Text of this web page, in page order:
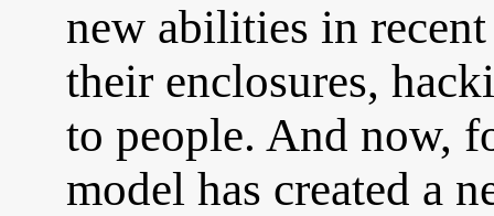
new abilities in
their enclosures,
to people. And now,
model has created a